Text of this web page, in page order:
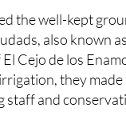
Cejo de los
they made
staff and
back into